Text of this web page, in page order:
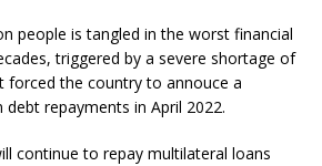
people is tangled in the worst financial
triggered by a severe shortage of
forced the country to annouce a
repayments in April 2022.
continue to repay multilateral loans